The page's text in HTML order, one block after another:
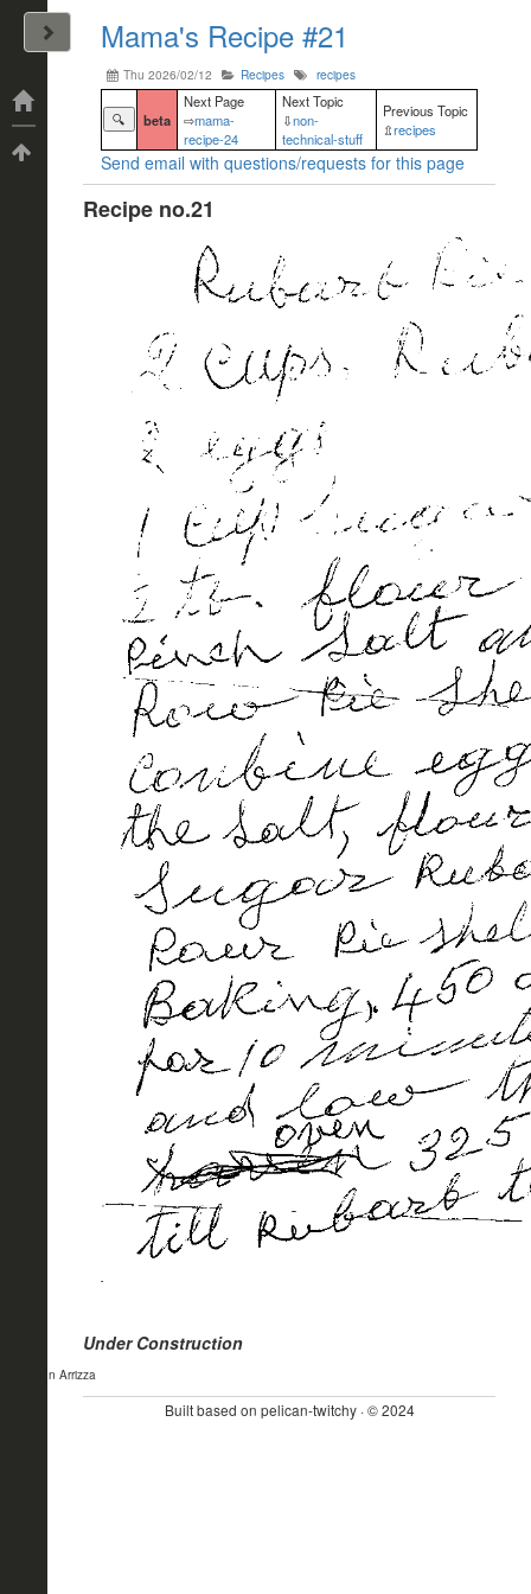
John Arrizza
Categories
Mama's Recipe #21
Thu 2026/02/12 Recipes recipes
🔍 beta
Next Page
⇨mama-
recipe-24
Next Topic
⇩non-
technical-stuff
Previous Topic
⇫recipes
Send email with questions/requests for this page
Recipe no.21
Under Construction
- John Arrizza
Built based on pelican-twitchy · © 2024